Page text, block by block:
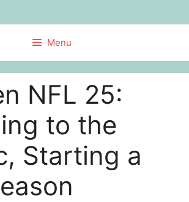
Menu
NFL 25:
to the
Starting a